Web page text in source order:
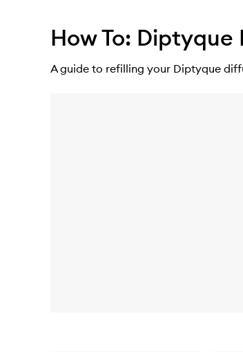
How To: Diptyque
A guide to refilling your Diptyque